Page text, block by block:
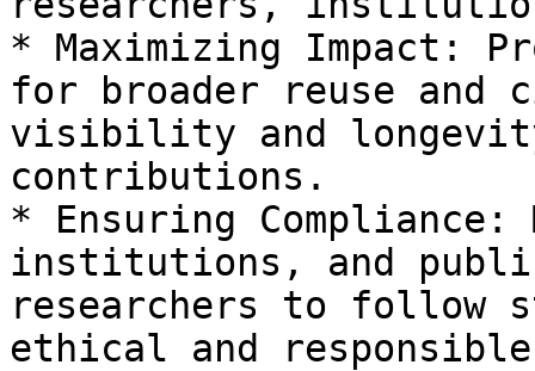
* Maximizing Impact:
for broader reuse
visibility and
contributions.
* Ensuring Compliance:
institutions, and
researchers to follow
ethical and